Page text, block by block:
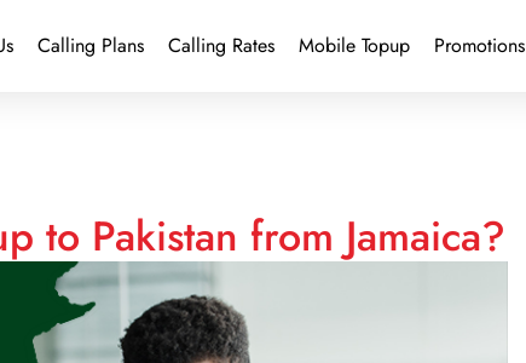
Calling Plans Calling Rates Mobile Topup Promotions
to Pakistan from Jamaica?